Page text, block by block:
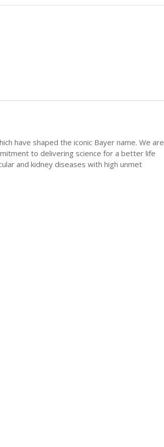
have shaped the iconic Bayer name. We are
to delivering science for a better life
and kidney diseases with high unmet